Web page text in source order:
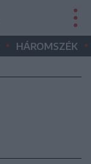
• HÁROMSZÉK •